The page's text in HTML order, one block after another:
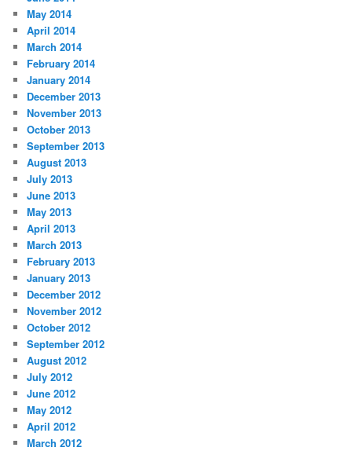
May 2014
April 2014
March 2014
February 2014
January 2014
December 2013
November 2013
October 2013
September 2013
August 2013
July 2013
June 2013
May 2013
April 2013
March 2013
February 2013
January 2013
December 2012
November 2012
October 2012
September 2012
August 2012
July 2012
June 2012
May 2012
April 2012
March 2012